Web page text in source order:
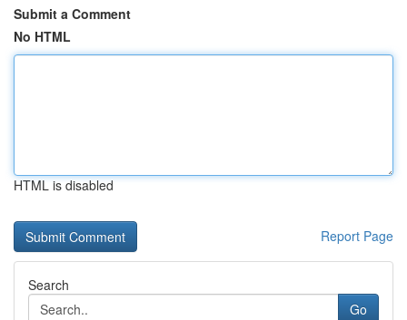
Submit a Comment
No HTML
HTML is disabled
Report Page
Search
Go